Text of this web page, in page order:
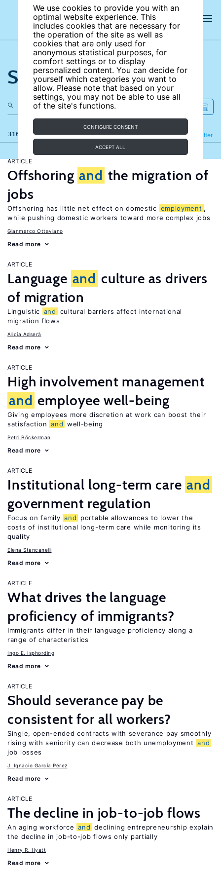
We use cookies to provide you with an
optimal website experience. This
includes cookies that are necessary for
the operation of the site as well as
cookies that are only used for
anonymous statistical purposes, for
comfort settings or to display
personalized content. You can decide for
yourself which categories you want to
allow. Please note that based on your
settings, you may not be able to use all
of the site's functions.
CONFIGURE CONSENT
ACCEPT ALL
Search the site
316 results Filter
Refine
ARTICLE
Offshoring and the migration of
jobs
Offshoring has little net effect on domestic employment ,
while pushing domestic workers toward more complex jobs
Gianmarco Ottaviano
Read more
ARTICLE
Language and culture as drivers
of migration
Linguistic and
cultural barriers affect international
migration flows
Alicía Adserà
Read more
ARTICLE
High involvement management
and employee well-being
Giving employees more discretion at work can boost their
satisfaction and well-being
Petri Böckerman
Read more
ARTICLE
Institutional long-term care and
government regulation
Focus on family and
portable allowances to lower the
costs of institutional long-term care while monitoring its
quality
Elena Stancanelli
Read more
ARTICLE
What drives the language
proficiency of immigrants?
Immigrants differ in their language proficiency along a
range of characteristics
Ingo E. Isphording
Read more
ARTICLE
Should severance pay be
consistent for all workers?
Single, open-ended contracts with severance pay smoothly
rising with seniority can decrease both unemployment and
job losses
J. Ignacio García Pérez
Read more
ARTICLE
The decline in job-to-job flows
An aging workforce and declining entrepreneurship explain
the decline in job-to-job flows only partially
Henry R. Hyatt
Read more